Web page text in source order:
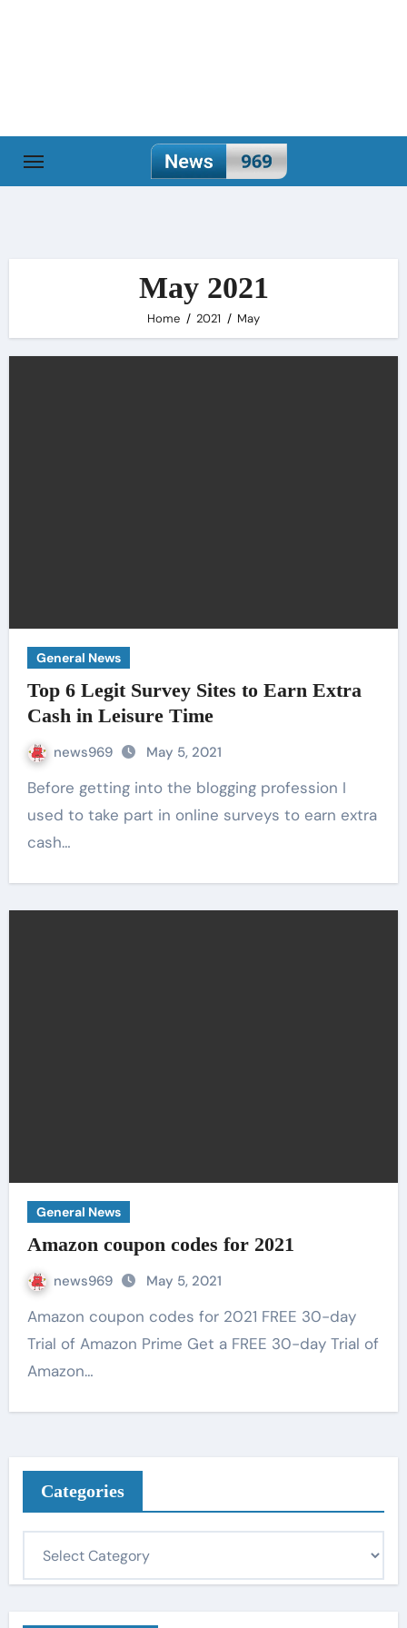
May 2021
Home 2021 May
General News
Top 6 Legit Survey Sites to Earn Extra
Cash in Leisure Time
news969 May 5, 2021
Before getting into the blogging profession I
used to take part in online surveys to earn extra
cash…
General News
Amazon coupon codes for 2021
news969 May 5, 2021
Amazon coupon codes for 2021 FREE 30-day
Trial of Amazon Prime Get a FREE 30-day Trial of
Amazon…
Categories